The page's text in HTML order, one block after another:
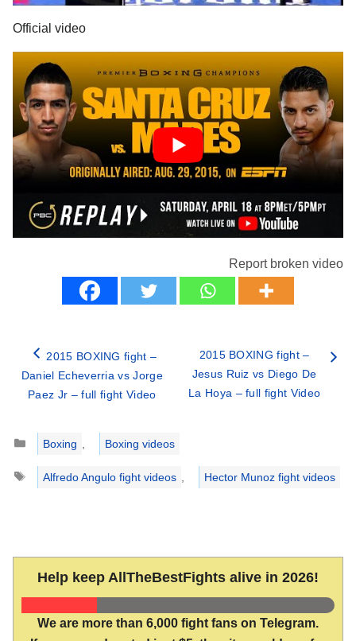
Official video
Report broken video
2015 BOXING fight –
Daniel Echeverria vs Jorge
Paez Jr – full fight Video
2015 BOXING fight –
Jesus Ruiz vs Diego De
La Hoya – full fight Video
Categories
Boxing
Boxing videos
Tags
Alfredo Angulo fight videos Hector Munoz fight videos
Help keep AllTheBestFights alive in 2026!
We are more than 6,000 fight fans on Telegram.